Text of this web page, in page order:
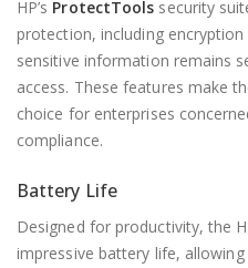
HP’s ProtectTools security
protection, including
sensitive information remains
access. These features make
choice for enterprises
compliance.
Battery Life
Designed for productivity, the
impressive battery life,